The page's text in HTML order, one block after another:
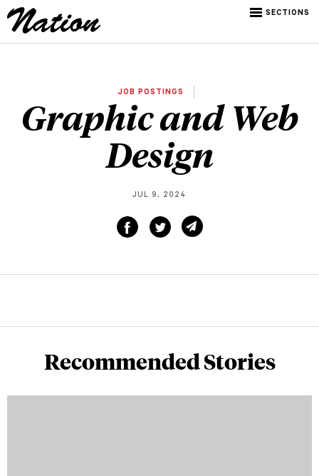
SECTIONS
JOB POSTINGS
Graphic and Web
Design
JUL 9, 2024
Recommended Stories